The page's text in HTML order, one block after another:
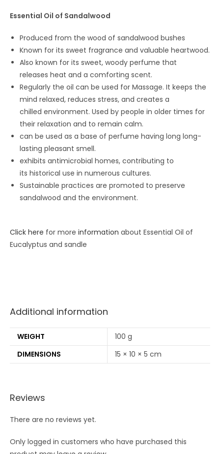
Essential Oil of Sandalwood
Produced from the wood of sandalwood bushes
Known for its sweet fragrance and valuable heartwood.
Also known for its sweet, woody perfume that
releases heat and a comforting scent.
Regularly the oil can be used for Massage. It keeps the
mind relaxed, reduces stress, and creates a
chilled environment. Used by people in older times for
their relaxation and to remain calm.
can be used as a base of perfume having long long-
lasting pleasant smell.
exhibits antimicrobial homes, contributing to
its historical use in numerous cultures.
Sustainable practices are promoted to preserve
sandalwood and the environment.
Click here for more information about Essential Oil of
Eucalyptus and sandle
Additional information
WEIGHT
100 g
DIMENSIONS
15 × 10 × 5 cm
Reviews
There are no reviews yet.
Only logged in customers who have purchased this